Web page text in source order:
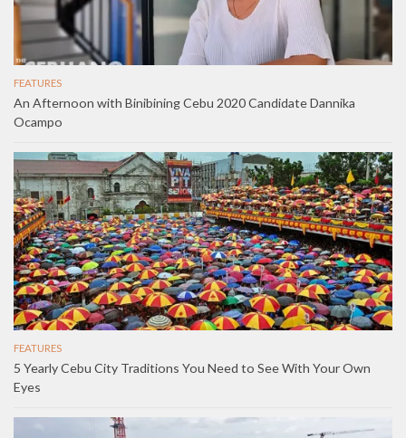
FEATURES
An Afternoon with Binibining Cebu 2020 Candidate Dannika
Ocampo
FEATURES
5 Yearly Cebu City Traditions You Need to See With Your Own
Eyes